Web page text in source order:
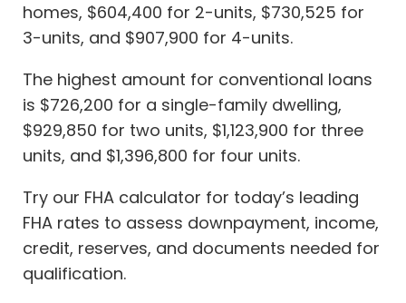
homes, $604,400 for 2-units, $730,525 for
3-units, and $907,900 for 4-units.
The highest amount for conventional loans
is $726,200 for a single-family dwelling,
$929,850 for two units, $1,123,900 for three
units, and $1,396,800 for four units.
Try our FHA calculator for today’s leading
FHA rates to assess downpayment, income,
credit, reserves, and documents needed for
qualification.